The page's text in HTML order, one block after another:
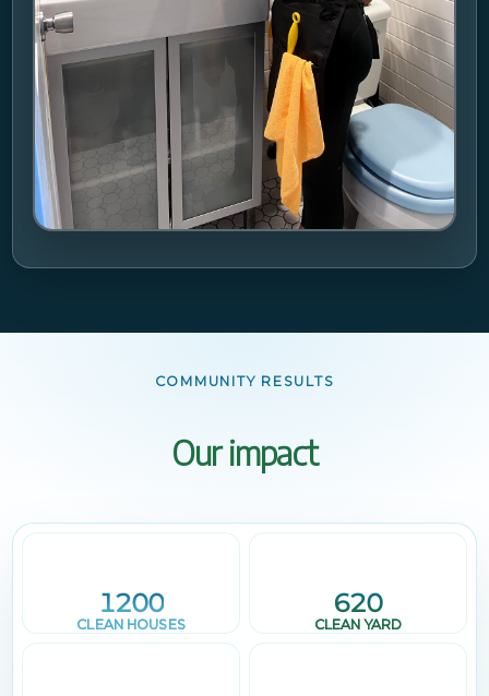
COMMUNITY RESULTS
Our impact
1200
CLEAN HOUSES
620
CLEAN YARD